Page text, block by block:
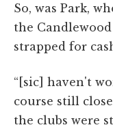
So, was Park,
the
strapped for
“[sic] haven't
course still
the clubs were